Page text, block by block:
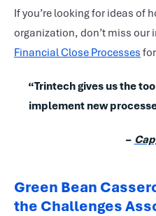
If you’re looking for ideas of
organization, don’t miss our
Financial Close Processes
“Trintech gives us the
implement new
–
Green Bean
the Challenges